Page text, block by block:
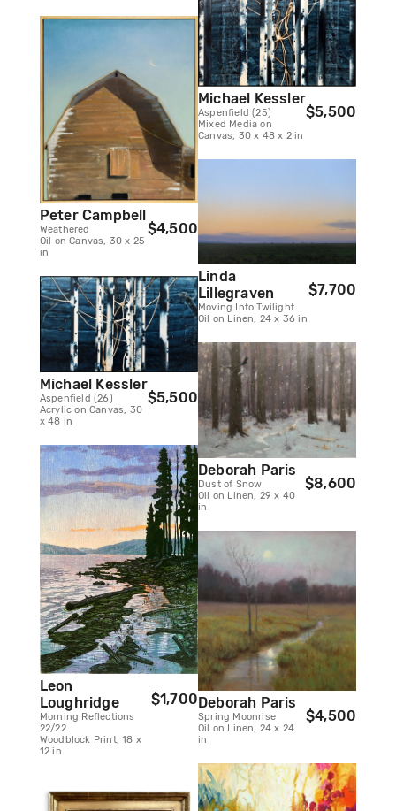
Peter Campbell
Weathered
Oil on Canvas, 30 x 25
in
$4,500
Michael Kessler
Aspenfield (26)
Acrylic on Canvas, 30
x 48 in
$5,500
Leon
Loughridge
Morning Reflections
22/22
Woodblock Print, 18 x
12 in
$1,700
Michael Kessler
Aspenfield (25)
Mixed Media on
Canvas, 30 x 48 x 2 in
$5,500
Linda
Lillegraven
Moving Into Twilight
Oil on Linen, 24 x 36 in
$7,700
Deborah Paris
Dust of Snow
Oil on Linen, 29 x 40
in
$8,600
Deborah Paris
Spring Moonrise
Oil on Linen, 24 x 24
in
$4,500